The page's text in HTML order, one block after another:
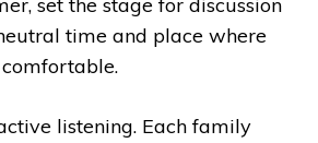
set the stage for discussion
time and place where
listening. Each family